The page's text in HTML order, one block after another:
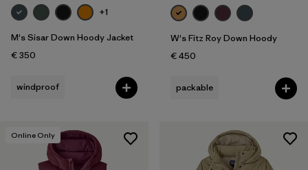
+1
M's Sisar Down Hoody Jacket
€ 350
windproof
W's Fitz Roy Down Hoody
€ 450
packable
Online Only